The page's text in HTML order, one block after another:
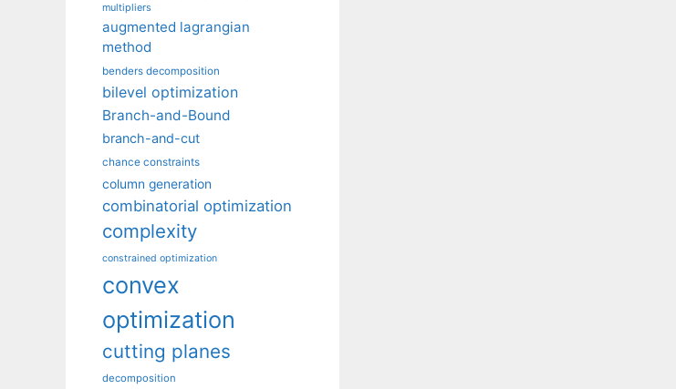
multipliers
augmented lagrangian
method
benders decomposition
bilevel optimization
Branch-and-Bound
branch-and-cut
chance constraints
column generation
combinatorial optimization
complexity
constrained optimization
convex
optimization
cutting planes
decomposition